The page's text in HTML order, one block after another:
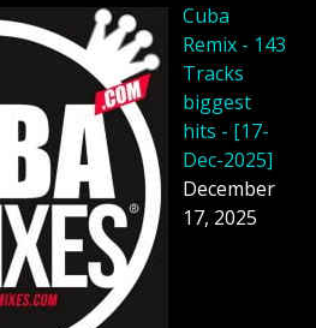
Cuba
Remix - 143
Tracks
biggest
hits - [17-
Dec-2025]
December
17, 2025